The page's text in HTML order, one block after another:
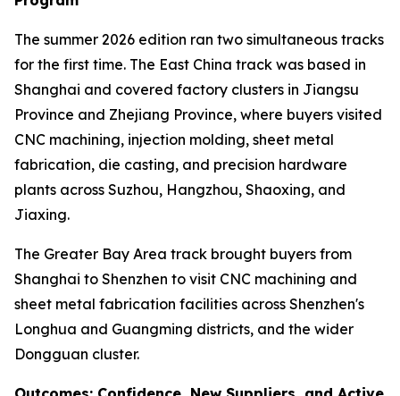
The summer 2026 edition ran two simultaneous tracks
for the first time. The East China track was based in
Shanghai and covered factory clusters in Jiangsu
Province and Zhejiang Province, where buyers visited
CNC machining, injection molding, sheet metal
fabrication, die casting, and precision hardware
plants across Suzhou, Hangzhou, Shaoxing, and
Jiaxing.
The Greater Bay Area track brought buyers from
Shanghai to Shenzhen to visit CNC machining and
sheet metal fabrication facilities across Shenzhen's
Longhua and Guangming districts, and the wider
Dongguan cluster.